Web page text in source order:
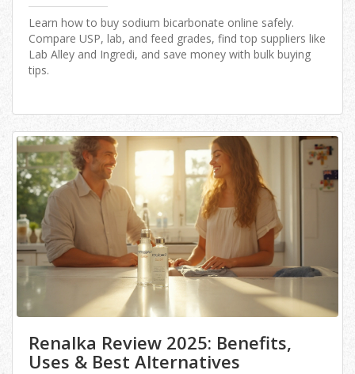
Learn how to buy sodium bicarbonate online safely.
Compare USP, lab, and feed grades, find top suppliers like
Lab Alley and Ingredi, and save money with bulk buying
tips.
Renalka Review 2025: Benefits,
Uses & Best Alternatives